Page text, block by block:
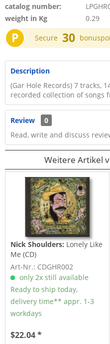
catalog number:
weight in Kg
0.29
P Secure 30
Description
(Gar Hole Records) 7 tracks,
recorded collection of songs
Review
0
Read, write and discuss
Weitere Artikel
Nick Shoulders: Lonely Like
Me (CD)
Art-Nr.: CDGHR002
only 2x still available
Ready to ship today,
delivery time** appr. 1-3
workdays
$22.04 *